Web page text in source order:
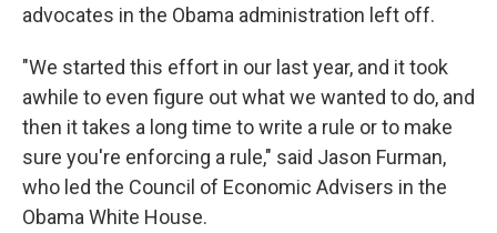
advocates in the Obama administration left off.
"We started this effort in our last year, and it took
awhile to even figure out what we wanted to do, and
then it takes a long time to write a rule or to make
sure you're enforcing a rule," said Jason Furman,
who led the Council of Economic Advisers in the
Obama White House.